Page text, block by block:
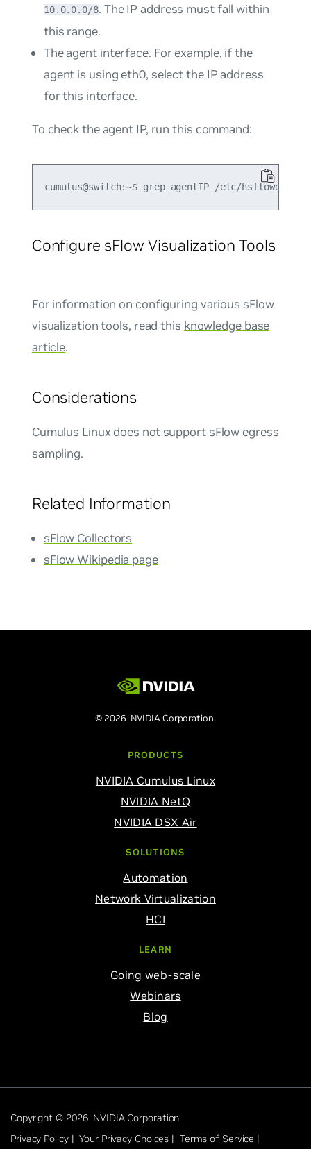
10.0.0.0/8. The IP address must fall within
this range.
The agent interface. For example, if the
agent is using eth0, select the IP address
for this interface.
To check the agent IP, run this command:
Configure sFlow Visualization Tools
For information on configuring various sFlow
visualization tools, read this knowledge base
article.
Considerations
Cumulus Linux does not support sFlow egress
sampling.
Related Information
sFlow Collectors
sFlow Wikipedia page
© 2026 NVIDIA Corporation.
PRODUCTS
NVIDIA Cumulus Linux
NVIDIA NetQ
NVIDIA DSX Air
SOLUTIONS
Automation
Network Virtualization
HCI
LEARN
Going web-scale
Webinars
Blog
Copyright © 2026 NVIDIA Corporation
Privacy Policy | Your Privacy Choices | Terms of Service |